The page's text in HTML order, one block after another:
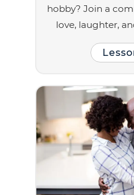
hobby? Join a
love, laughter,